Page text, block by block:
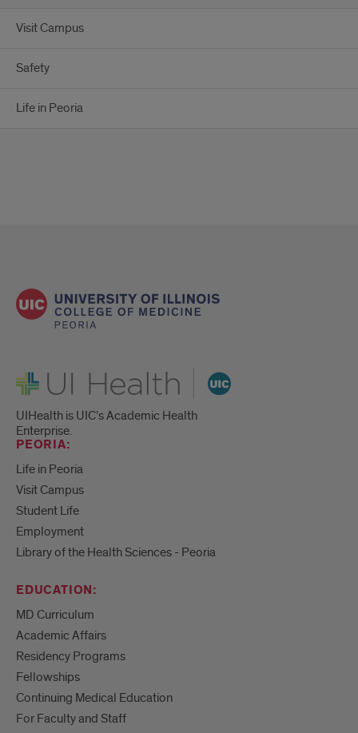
Visit Campus
Safety
Life in Peoria
UI Health
UIHealth is UIC’s Academic Health
Enterprise.
PEORIA:
Life in Peoria
Visit Campus
Student Life
Employment
Library of the Health Sciences - Peoria
EDUCATION:
MD Curriculum
Academic Affairs
Residency Programs
Fellowships
Continuing Medical Education
For Faculty and Staff